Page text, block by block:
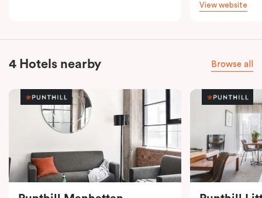
View website
4 Hotels nearby Browse all